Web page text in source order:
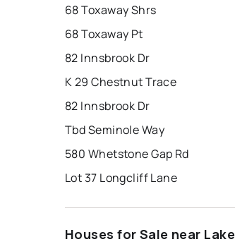
68 Toxaway Shrs
68 Toxaway Pt
82 Innsbrook Dr
K 29 Chestnut Trace
82 Innsbrook Dr
Tbd Seminole Way
580 Whetstone Gap Rd
Lot 37 Longcliff Lane
Houses for Sale near Lake